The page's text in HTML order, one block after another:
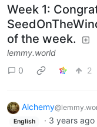
Week 1:
of the week.
lemmy.world
0
2
Alchemy
English · 3 years ago